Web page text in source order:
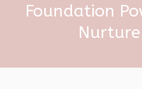
Foundation
Nurture